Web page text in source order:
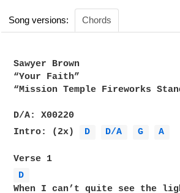
Song versions: Chords
Sawyer Brown
“Your Faith”
“Mission Temple Fireworks
D/A: X00220
Intro: (2x)
D D/A G A
D